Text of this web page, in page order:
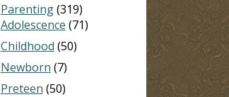
Parenting(319)
Adolescence (71)
Childhood (50)
Newborn (7)
Preteen (50)